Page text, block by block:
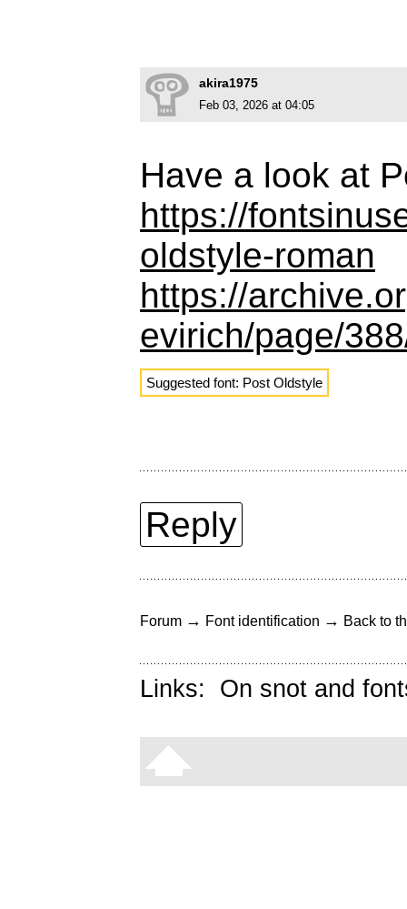
akira1975
Feb 03, 2026 at 04:05
Have a look at
https://
oldstyle-roman
https://
evirich/page/
Suggested font: Post Oldstyle
Reply
Forum → Font identification → Back to
Links: On snot and